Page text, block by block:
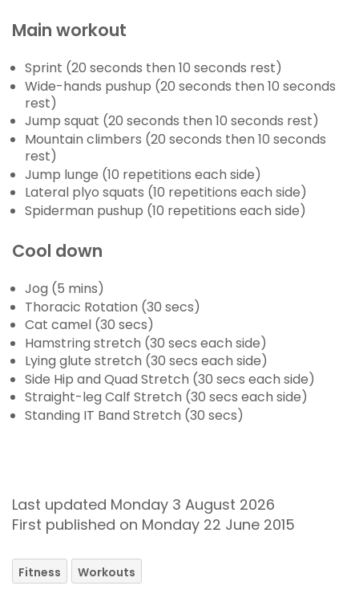
Main workout
Sprint (20 seconds then 10 seconds rest)
Wide-hands pushup (20 seconds then 10 seconds
rest)
Jump squat (20 seconds then 10 seconds rest)
Mountain climbers (20 seconds then 10 seconds
rest)
Jump lunge (10 repetitions each side)
Lateral plyo squats (10 repetitions each side)
Spiderman pushup (10 repetitions each side)
Cool down
Jog (5 mins)
Thoracic Rotation (30 secs)
Cat camel (30 secs)
Hamstring stretch (30 secs each side)
Lying glute stretch (30 secs each side)
Side Hip and Quad Stretch (30 secs each side)
Straight-leg Calf Stretch (30 secs each side)
Standing IT Band Stretch (30 secs)
Last updated Monday 3 August 2026
First published on Monday 22 June 2015
Fitness Workouts